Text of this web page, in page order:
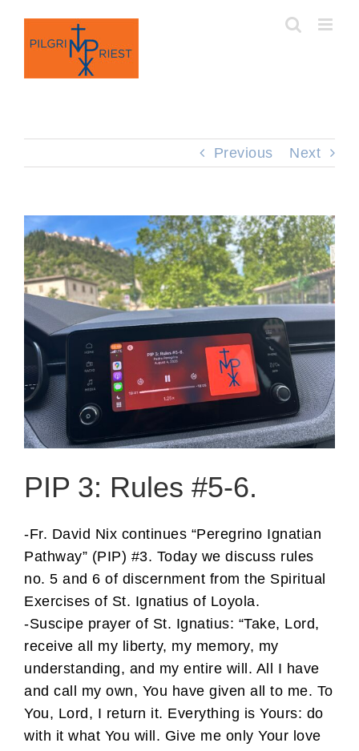
content
Previous Next
PIP 3: Rules #5-6.
-Fr. David Nix continues “Peregrino Ignatian
Pathway” (PIP) #3. Today we discuss rules
no. 5 and 6 of discernment from the Spiritual
Exercises of St. Ignatius of Loyola.
-Suscipe prayer of St. Ignatius: “Take, Lord,
receive all my liberty, my memory, my
understanding, and my entire will. All I have
and call my own, You have given all to me. To
You, Lord, I return it. Everything is Yours: do
with it what You will. Give me only Your love